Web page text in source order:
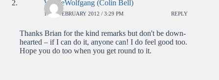
WolfieWolfgang (Colin Bell)
17TH FEBRUARY 2012 / 3:29 PM REPLY
Thanks Brian for the kind remarks but don't be down-
hearted – if I can do it, anyone can! I do feel good too.
Hope you do too when you get round to it.